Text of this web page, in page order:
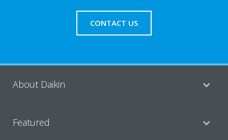
CONTACT US
About Daikin
Featured